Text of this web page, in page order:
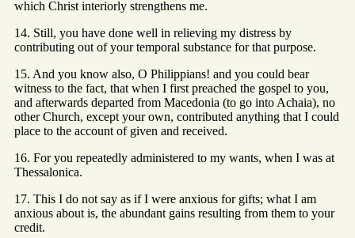
which Christ interiorly strengthens me.
14. Still, you have done well in relieving my distress by
contributing out of your temporal substance for that purpose.
15. And you know also, O Philippians! and you could bear
witness to the fact, that when I first preached the gospel to you,
and afterwards departed from Macedonia (to go into Achaia), no
other Church, except your own, contributed anything that I could
place to the account of given and received.
16. For you repeatedly administered to my wants, when I was at
Thessalonica.
17. This I do not say as if I were anxious for gifts; what I am
anxious about is, the abundant gains resulting from them to your
credit.